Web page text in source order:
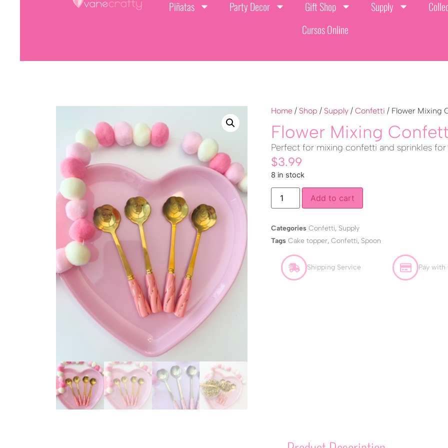
Piñatas Party Decor Gift Shop Supply
Cursos Online
Home / Shop / Supply /Confetti / Flower Mixing
Flower Mixing
Perfect for mixing confetti and sprinkles
$3.99
8 in stock
Add to cart
Categories Confetti, Supply
Tags Cake topper,Confetti, Spoon
Shipping Service Pay with